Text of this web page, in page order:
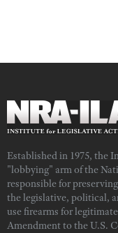
Established in 1975, the
"lobbying" arm of the
responsible for
the legislative, political,
use firearms for
Amendment to the U.S.